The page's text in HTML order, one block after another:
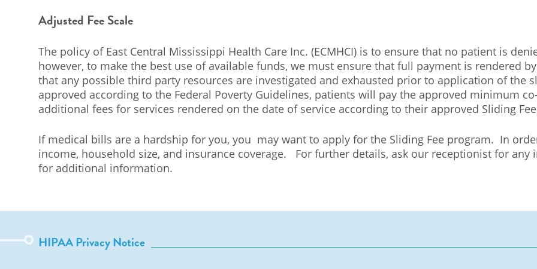
Adjusted Fee Scale
The policy of East Central Mississippi Health Care Inc. (ECMHCI) is to ensure that no patient is
however, to make the best use of available funds, we must ensure that full payment is rendered
that any possible third party resources are investigated and exhausted prior to application of the
approved according to the Federal Poverty Guidelines, patients will pay the approved minimum
additional fees for services rendered on the date of service according to their approved Sliding
If medical bills are a hardship for you, you may want to apply for the Sliding Fee program. In
income, household size, and insurance coverage. For further details, ask our receptionist for
for additional information.
HIPAA Privacy Notice